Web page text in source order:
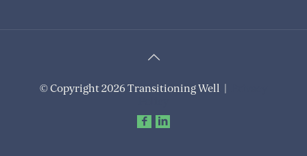
© Copyright 2026 Transitioning Well |